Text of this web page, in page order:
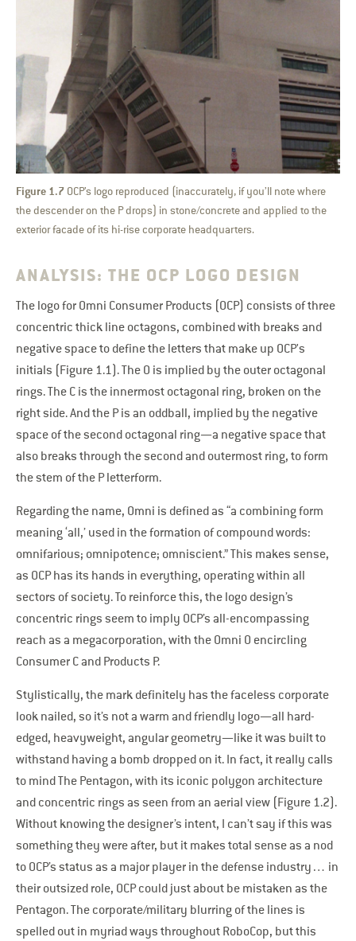
Figure 1.7 OCP’s logo reproduced (inaccurately, if you’ll note where
the descender on the P drops) in stone/concrete and applied to the
exterior facade of its hi-rise corporate headquarters.
ANALYSIS: THE OCP LOGO DESIGN
The logo for Omni Consumer Products (OCP) consists of three
concentric thick line octagons, combined with breaks and
negative space to define the letters that make up OCP's
initials (Figure 1.1). The O is implied by the outer octagonal
rings. The C is the innermost octagonal ring, broken on the
right side. And the P is an oddball, implied by the negative
space of the second octagonal ring—a negative space that
also breaks through the second and outermost ring, to form
the stem of the P letterform.
Regarding the name, Omni is defined as “a combining form
meaning ‘all,’ used in the formation of compound words:
omnifarious; omnipotence; omniscient.” This makes sense,
as OCP has its hands in everything, operating within all
sectors of society. To reinforce this, the logo design’s
concentric rings seem to imply OCP’s all-encompassing
reach as a megacorporation, with the Omni O encircling
Consumer C and Products P.
Stylistically, the mark definitely has the faceless corporate
look nailed, so it’s not a warm and friendly logo—all hard-
edged, heavyweight, angular geometry—like it was built to
withstand having a bomb dropped on it. In fact, it really calls
to mind The Pentagon, with its iconic polygon architecture
and concentric rings as seen from an aerial view (Figure 1.2).
Without knowing the designer’s intent, I can’t say if this was
something they were after, but it makes total sense as a nod
to OCP’s status as a major player in the defense industry… in
their outsized role, OCP could just about be mistaken as the
Pentagon. The corporate/military blurring of the lines is
spelled out in myriad ways throughout RoboCop, but this